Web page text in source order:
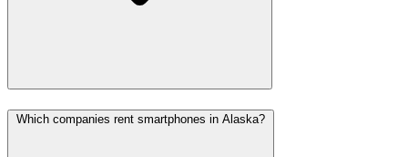
Which companies rent smartphones in Alaska?